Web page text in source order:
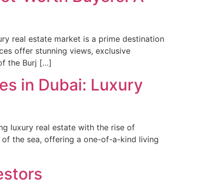
real estate market is a prime destination
offer stunning views, exclusive
the Burj […]
in Dubai: Luxury
luxury real estate with the rise of
the sea, offering a one-of-a-kind living